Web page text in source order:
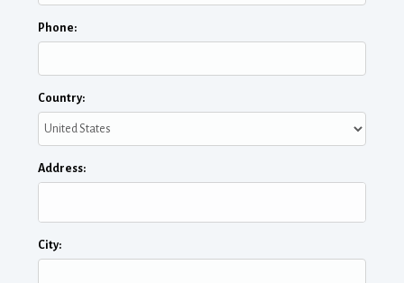
Phone:
Country:
Address:
City: